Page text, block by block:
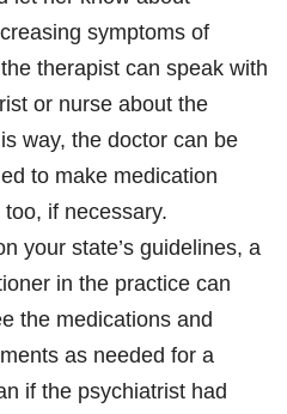
symptoms of
therapist can speak with
or nurse about the
way, the doctor can be
to make medication
if necessary.
your state’s guidelines, a
in the practice can
the medications and
as needed for a
if the psychiatrist had